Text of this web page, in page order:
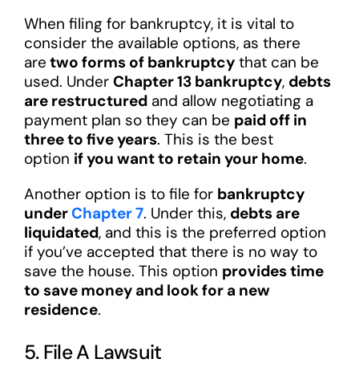
When filing for bankruptcy, it is vital to
consider the available options, as there
are two forms of bankruptcythat can be
used. Under Chapter 13 bankruptcy, debts
are restructuredand allow negotiating a
payment plan so they can be paid off in
three to five years. This is the best
option if you want to retain your home.
Another option is to file for bankruptcy
underChapter 7. Under this, debts are
liquidated, and this is the preferred option
if you’ve accepted that there is no way to
save the house. This option provides time
to save money and look for a new
residence.
5. File A Lawsuit